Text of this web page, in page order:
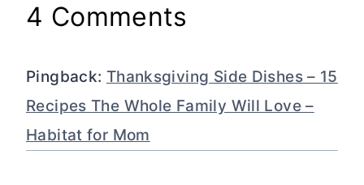
4 Comments
Pingback: Thanksgiving Side Dishes – 15
Recipes The Whole Family Will Love –
Habitat for Mom